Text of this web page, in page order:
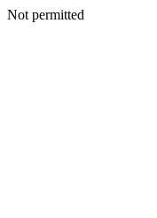
Not permitted